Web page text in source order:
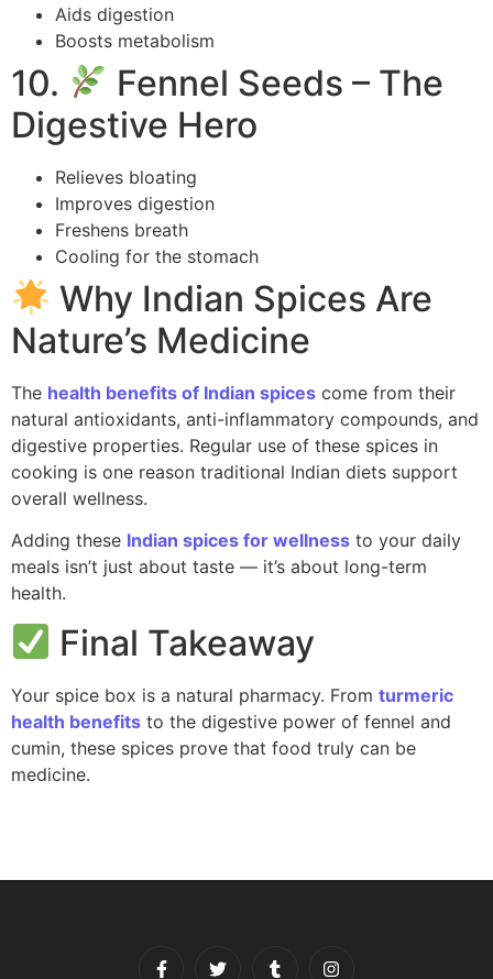
Aids digestion
Boosts metabolism
10.
Fennel Seeds – The
Digestive Hero
Relieves bloating
Improves digestion
Freshens breath
Cooling for the stomach
Why Indian Spices Are
Nature’s Medicine
The health benefits of Indian spices come from their
natural antioxidants, anti-inflammatory compounds, and
digestive properties. Regular use of these spices in
cooking is one reason traditional Indian diets support
overall wellness.
Adding these Indian spices for wellness to your daily
meals isn’t just about taste — it’s about long-term
health.
Final Takeaway
Your spice box is a natural pharmacy. From turmeric
health benefits to the digestive power of fennel and
cumin, these spices prove that food truly can be
medicine.